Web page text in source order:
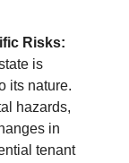
Risks:
is
its nature.
hazards,
in
tenant